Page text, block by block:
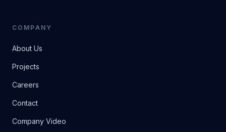
COMPANY
About Us
Projects
Careers
Contact
Company Video